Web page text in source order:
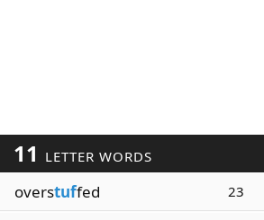
11 LETTER WORDS
overstuffed 23